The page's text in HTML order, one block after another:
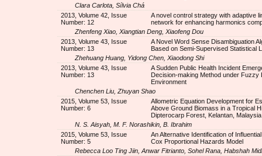
Clara Carlota, Sílvia Chá
2013, Volume 42, Issue
Number: 12
A novel control strategy with adaptive
network for enhancing harmonics
Zhenfeng Xiao, Xiangtian Deng, Xiaofeng Dou
2013, Volume 43, Issue
Number: 13
A Novel Word Sense Disambiguation
Based on Semi-Supervised Statistical
Zhehuang Huang, Yidong Chen, Xiaodong Shi
2013, Volume 43, Issue
Number: 13
A Sudden Public Health Incident
Decision-making Method under Fuzzy
Environment
Chenchen Liu, Zhuyan Shao
2015, Volume 53, Issue
Number: 6
Allometric Equation Development for
Above Ground Biomass in a Tropical
Dipterocarp Forest, Kelantan,
N. S. Aisyah, M. F. Norashikin, B. Ibrahim
2015, Volume 53, Issue
Number: 5
An Alternative Identification of
Cox Proportional Hazards Model
Rebecca Loo Ting Jiin, Anwar Fitrianto, Sohel Rana, Habshah Midi